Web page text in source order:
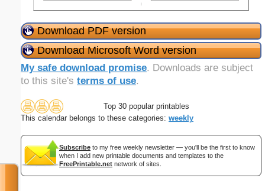
Download PDF version
Download Microsoft Word version
My safe download promise. Downloads are subject
to this site's terms of use.
Top 30 popular printables
This calendar belongs to these categories: weekly
Subscribe to my free weekly newsletter — you'll be the first to know
when I add new printable documents and templates to the
FreePrintable.net network of sites.